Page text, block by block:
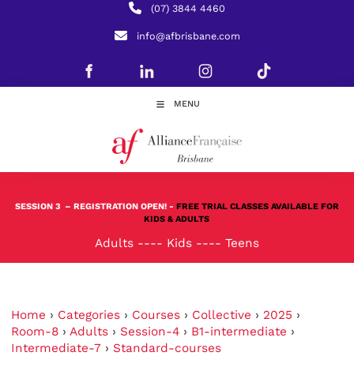
(07) 3844 4460
info@afbrisbane.com
MENU
SESSION 3 – REGISTRATION OPEN! - FREE TRIAL CLASSES AVAILABLE FOR
KIDS & ADULTS
Adults ---- Kids ---- Teens
Home › Categories › Courses › Collective › 2025 ›
Room-8 › Adults › Session-4 › B1-intermediate ›
Intermediate-7 › Standard-courses